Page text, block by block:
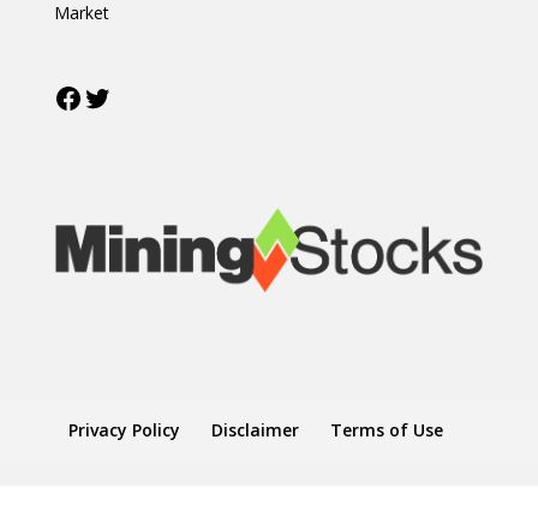
Market
Facebook
Twitter
Privacy Policy Disclaimer Terms of Use